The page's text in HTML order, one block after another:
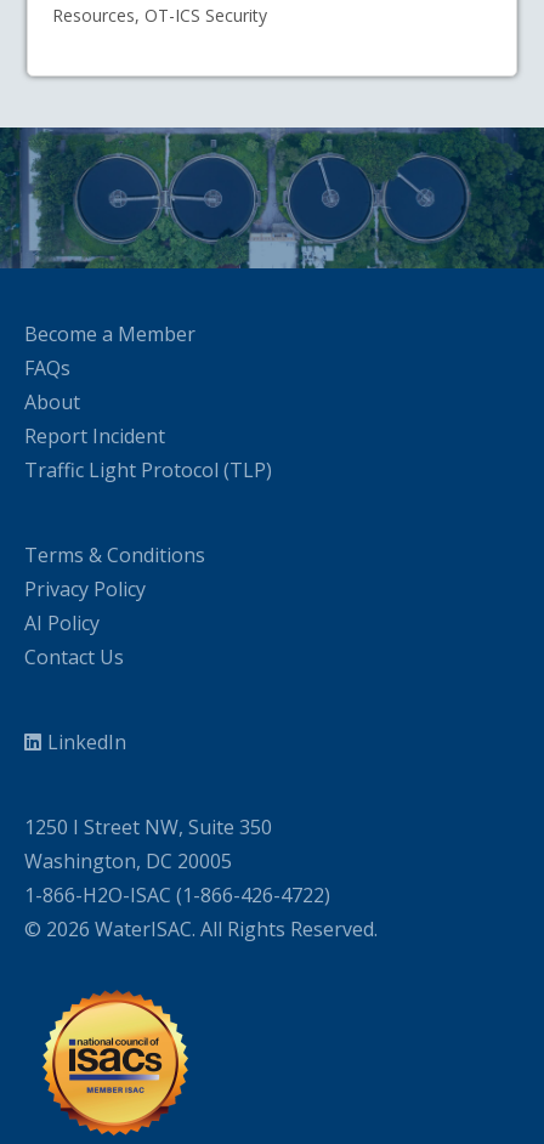
Resources, OT-ICS Security
Become a Member
FAQs
About
Report Incident
Traffic Light Protocol (TLP)
Terms & Conditions
Privacy Policy
AI Policy
Contact Us
LinkedIn
1250 I Street NW, Suite 350
Washington, DC 20005
1-866-H2O-ISAC (1-866-426-4722)
© 2026 WaterISAC. All Rights Reserved.